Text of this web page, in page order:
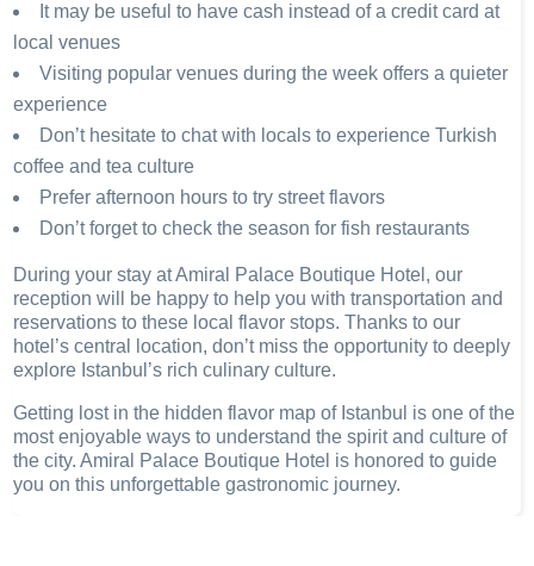
It may be useful to have cash instead of a credit card at
local venues
Visiting popular venues during the week offers a quieter
experience
Don’t hesitate to chat with locals to experience Turkish
coffee and tea culture
Prefer afternoon hours to try street flavors
Don’t forget to check the season for fish restaurants
During your stay at Amiral Palace Boutique Hotel, our
reception will be happy to help you with transportation and
reservations to these local flavor stops. Thanks to our
hotel’s central location, don’t miss the opportunity to deeply
explore Istanbul’s rich culinary culture.
Getting lost in the hidden flavor map of Istanbul is one of the
most enjoyable ways to understand the spirit and culture of
the city. Amiral Palace Boutique Hotel is honored to guide
you on this unforgettable gastronomic journey.